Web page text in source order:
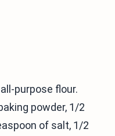
purpose flour.
powder, 1/2
of salt, 1/2